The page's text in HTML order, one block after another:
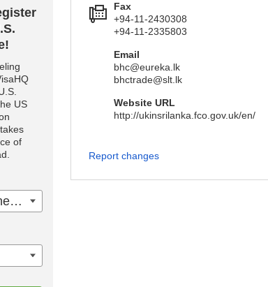
US
of
United States of America
Fax
+94-11-2430308
+94-11-2335803
Email
bhc@eureka.lk
bhctrade@slt.lk
Website URL
http://ukinsrilanka.fco.gov.uk/en/
Report changes